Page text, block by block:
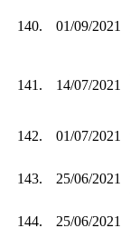
140. 01/09/2021
141. 14/07/2021
142. 01/07/2021
143. 25/06/2021
144. 25/06/2021